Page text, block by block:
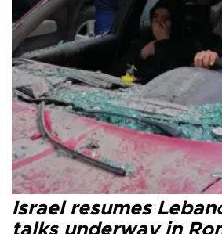
Israel resumes
talks underway in